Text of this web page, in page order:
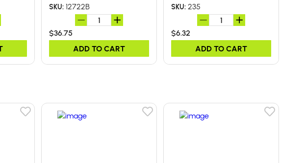
SKU: 12722B
$36.75
ADD TO CART
SKU: 235
$6.32
ADD TO CART